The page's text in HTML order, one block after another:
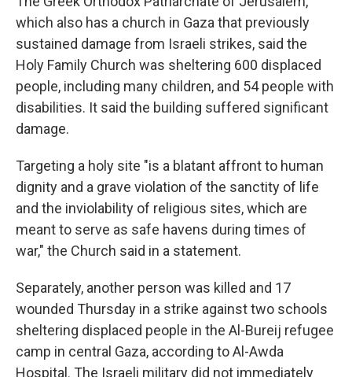
which also has a church in Gaza that previously
sustained damage from Israeli strikes, said the
Holy Family Church was sheltering 600 displaced
people, including many children, and 54 people with
disabilities. It said the building suffered significant
damage.
Targeting a holy site "is a blatant affront to human
dignity and a grave violation of the sanctity of life
and the inviolability of religious sites, which are
meant to serve as safe havens during times of
war," the Church said in a statement.
Separately, another person was killed and 17
wounded Thursday in a strike against two schools
sheltering displaced people in the Al-Bureij refugee
camp in central Gaza, according to Al-Awda
Hospital. The Israeli military did not immediately